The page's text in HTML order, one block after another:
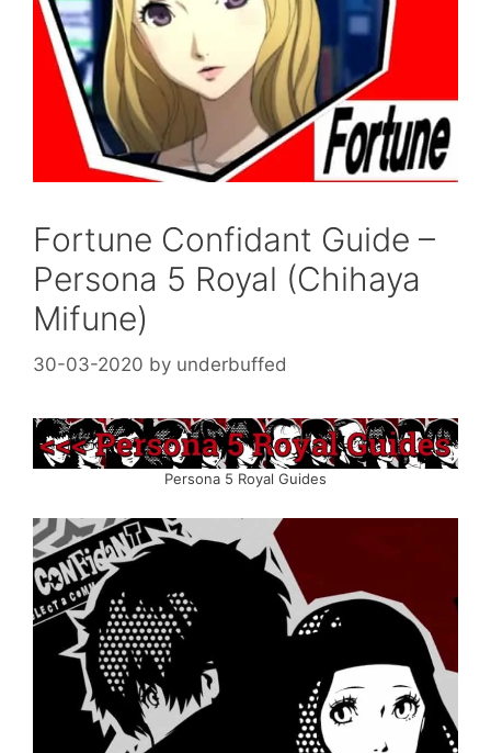
Fortune Confidant Guide –
Persona 5 Royal (Chihaya
Mifune)
30-03-2020 by underbuffed
Persona 5 Royal Guides